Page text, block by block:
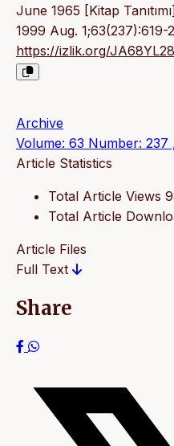
June 1965 [Kitap
1999 Aug.
https://izlik.org/
Archive
Volume: 63 Number: 237
Article Statistics
Total Article Views
Total Article
Article Files
Full Text
Share